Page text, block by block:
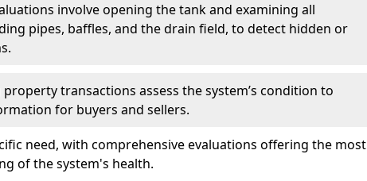
involve opening the tank and examining all
pipes, baffles, and the drain field, to detect hidden or
transactions assess the system’s condition to
for buyers and sellers.
need, with comprehensive evaluations offering the most
of the system's health.